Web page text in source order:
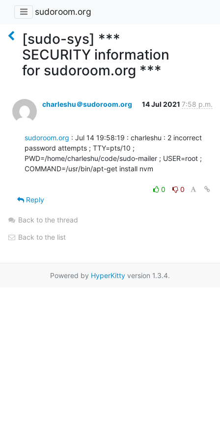
sudoroom.org
[sudo-sys] ***
SECURITY information
for sudoroom.org ***
charleshu＠sudoroom.org 14 Jul 2021 7:58 p.m.
sudoroom.org : Jul 14 19:58:19 : charleshu : 2 incorrect
password attempts ; TTY=pts/10 ;
PWD=/home/charleshu/code/sudo-mailer ; USER=root ;
COMMAND=/usr/bin/apt-get install nvm
0
0
Reply
Back to the thread
Back to the list
Powered by HyperKitty version 1.3.4.